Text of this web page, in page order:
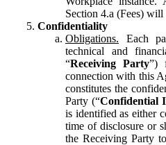
Section 4.a (Fees) will
Confidentiality
Obligations. Each
technical and
“Receiving Party”)
connection with this
constitutes the
Party (“Confidential
is identified as either
time of disclosure or
the Receiving Party